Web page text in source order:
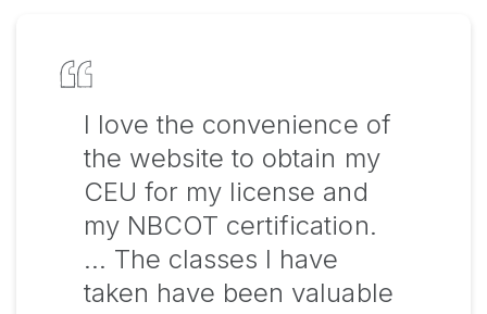
I love the convenience of
the website to obtain my
CEU for my license and
my NBCOT certification.
… The classes I have
taken have been valuable